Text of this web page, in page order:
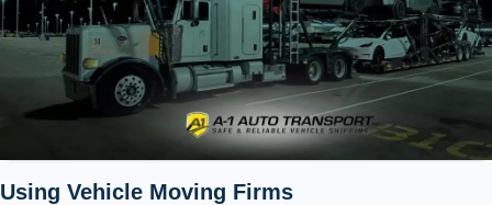
Using Vehicle Moving Firms